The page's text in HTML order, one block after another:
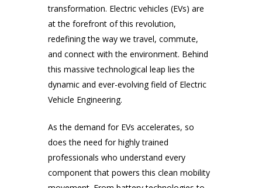
transformation. Electric vehicles (EVs) are
at the forefront of this revolution,
redefining the way we travel, commute,
and connect with the environment. Behind
this massive technological leap lies the
dynamic and ever-evolving field of Electric
Vehicle Engineering.
As the demand for EVs accelerates, so
does the need for highly trained
professionals who understand every
component that powers this clean mobility